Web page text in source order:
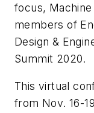
focus,
members of
Design &
Summit 2020.
This virtual
from Nov. 16-